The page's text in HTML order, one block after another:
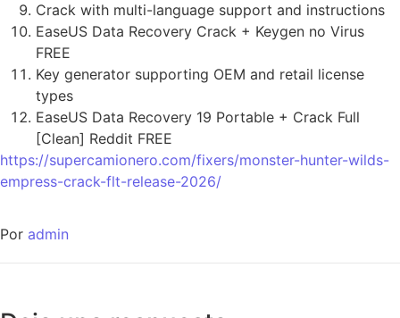
Crack with multi-language support and instructions
EaseUS Data Recovery Crack + Keygen no Virus
FREE
Key generator supporting OEM and retail license
types
EaseUS Data Recovery 19 Portable + Crack Full
[Clean] Reddit FREE
https://supercamionero.com/fixers/monster-hunter-wilds-
empress-crack-flt-release-2026/
Por admin